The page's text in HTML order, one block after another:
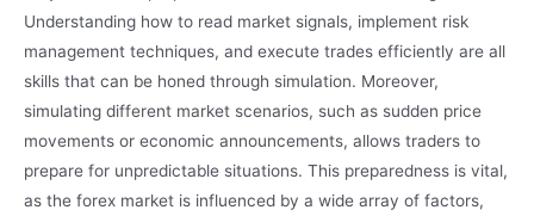
Understanding how to read market signals, implement risk
management techniques, and execute trades efficiently are all
skills that can be honed through simulation. Moreover,
simulating different market scenarios, such as sudden price
movements or economic announcements, allows traders to
prepare for unpredictable situations. This preparedness is vital,
as the forex market is influenced by a wide array of factors,